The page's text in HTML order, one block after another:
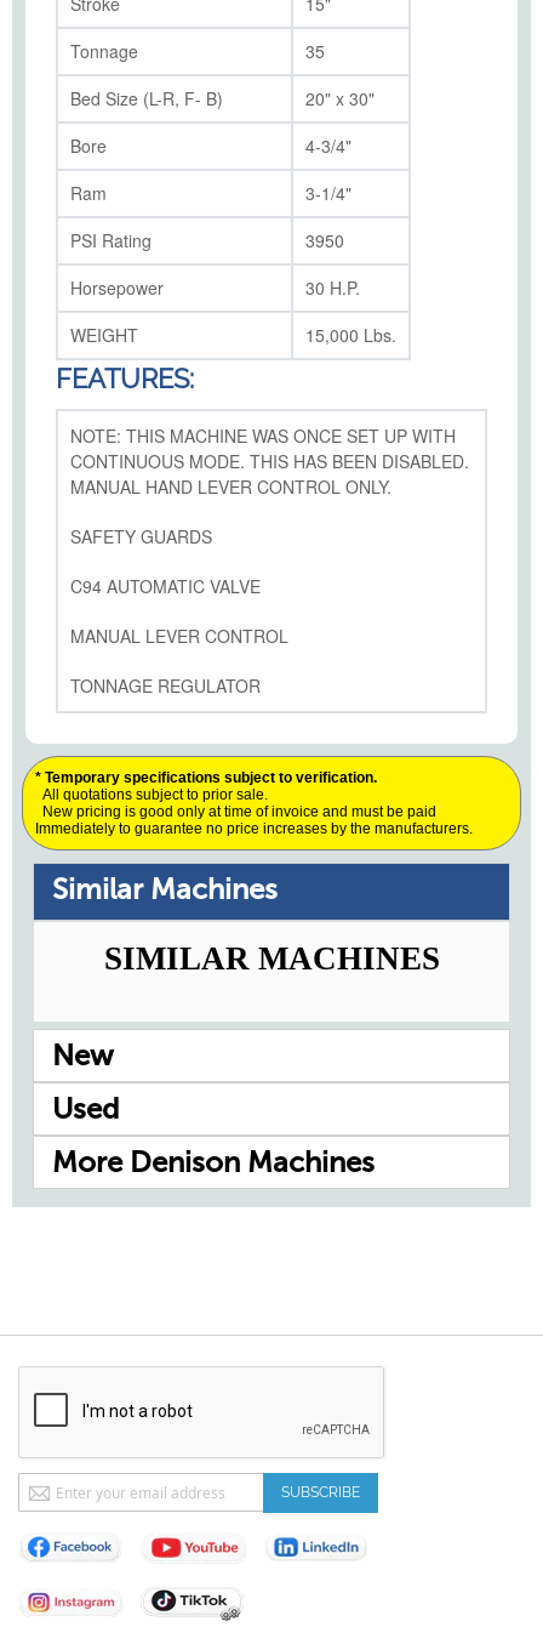
Tonnage
35
Bed Size (L-R, F- B)
20" x 30"
Bore
4-3/4"
Ram
3-1/4"
PSI Rating
3950
Horsepower
30 H.P.
WEIGHT
15,000 Lbs.
FEATURES:
NOTE: THIS MACHINE WAS ONCE SET UP WITH
CONTINUOUS MODE. THIS HAS BEEN DISABLED.
MANUAL HAND LEVER CONTROL ONLY.
SAFETY GUARDS
C94 AUTOMATIC VALVE
MANUAL LEVER CONTROL
TONNAGE REGULATOR
* Temporary specifications subject to verification.
All quotations subject to prior sale.
New pricing is good only at time of invoice and must be paid
Immediately to guarantee no price increases by the manufacturers.
Similar Machines
SIMILAR MACHINES
New
Used
More Denison Machines
Sign
Up
for
Our
Newsletter:
SUBSCRIBE